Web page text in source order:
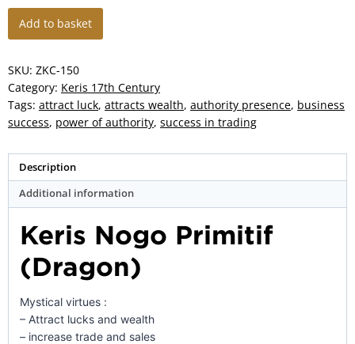
Keris
(Dragon)
-
ZK-
150
Add to basket
SKU: ZKC-150
Category: Keris 17th Century
Tags: attract luck, attracts wealth, authority presence, business
success, power of authority, success in trading
Description
Additional information
Keris Nogo Primitif
(Dragon)
Mystical virtues :
– Attract lucks and wealth
– increase trade and sales